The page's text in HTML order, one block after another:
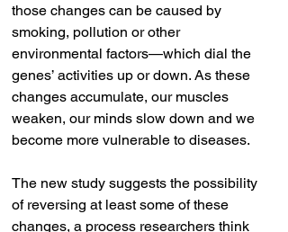
those changes can be caused by
smoking, pollution or other
environmental factors—which dial the
genes’ activities up or down. As these
changes accumulate, our muscles
weaken, our minds slow down and we
become more vulnerable to diseases.
The new study suggests the possibility
of reversing at least some of these
changes, a process researchers think